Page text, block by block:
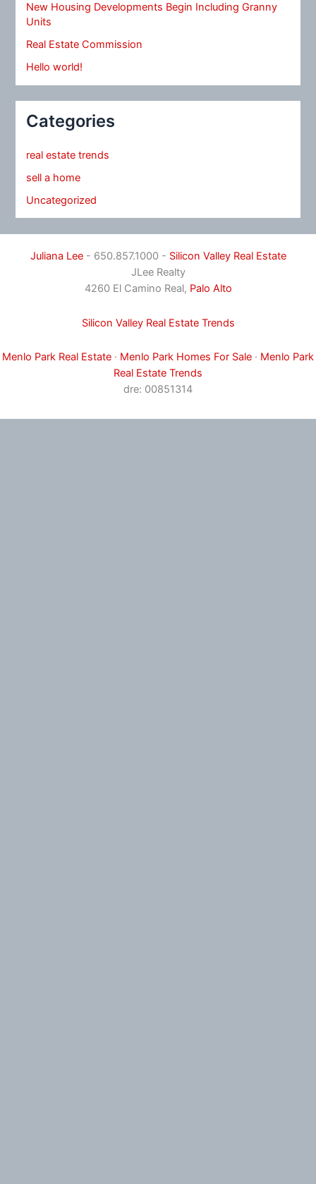
New Housing Developments Begin Including Granny
Units
Real Estate Commission
Hello world!
Categories
real estate trends
sell a home
Uncategorized
Juliana Lee- 650.857.1000 - Silicon Valley Real Estate
JLee Realty
4260 El Camino Real, Palo Alto
Silicon Valley Real Estate Trends
Menlo Park Real Estate · Menlo Park Homes For Sale · Menlo Park
Real Estate Trends
dre: 00851314